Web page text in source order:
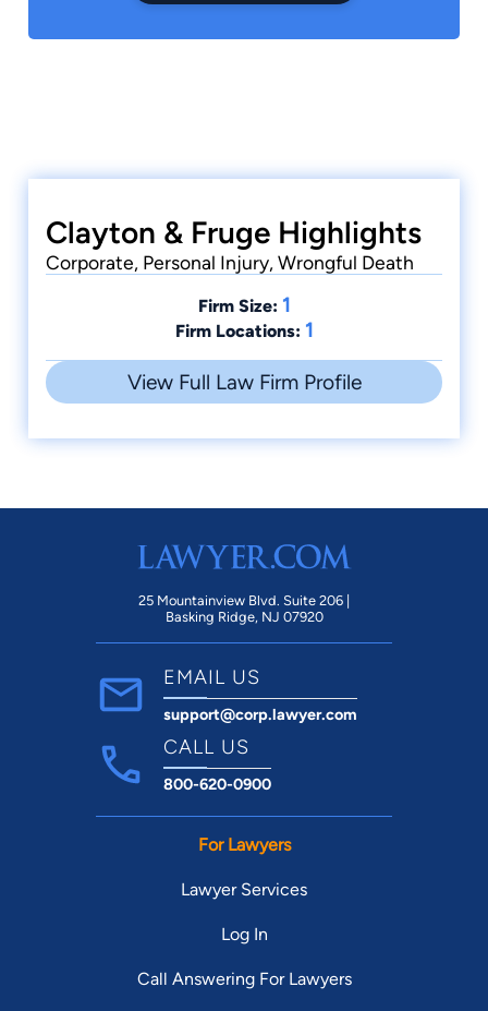
Clayton & Fruge Highlights
Corporate, Personal Injury, Wrongful Death
Firm Size: 1
Firm Locations: 1
View Full Law Firm Profile
25 Mountainview Blvd. Suite 206 |
Basking Ridge, NJ 07920
EMAIL US
support@corp.lawyer.com
CALL US
800-620-0900
For Lawyers
Lawyer Services
Log In
Call Answering For Lawyers